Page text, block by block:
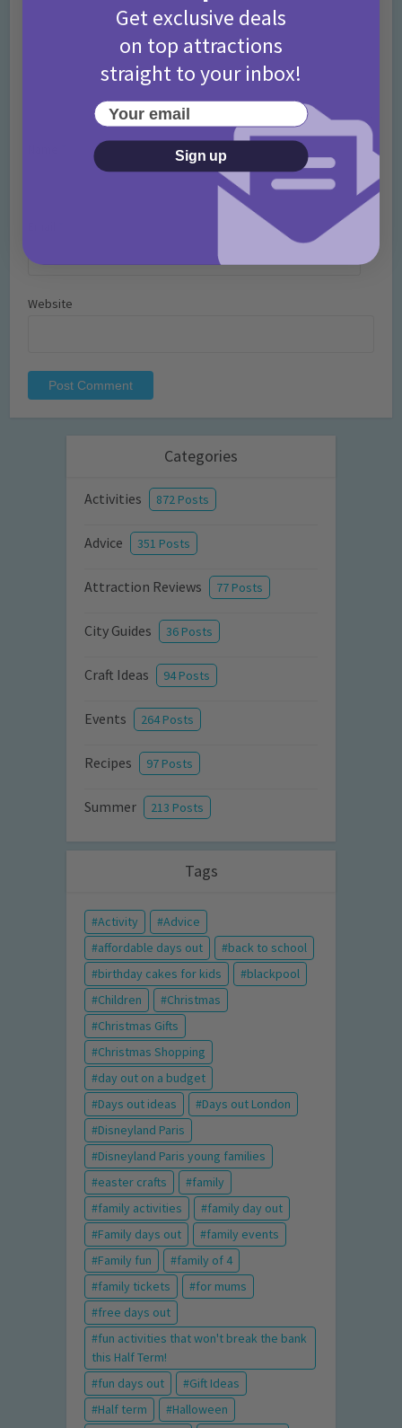
Website
Categories
Activities 872 Posts
Advice 351 Posts
Attraction Reviews 77 Posts
City Guides 36 Posts
Craft Ideas 94 Posts
Events 264 Posts
Recipes 97 Posts
Summer 213 Posts
Tags
Activity
Advice
affordable days out
back to school
birthday cakes for kids
blackpool
Children
Christmas
Christmas Gifts
Christmas Shopping
day out on a budget
Days out ideas
Days out London
Disneyland Paris
Disneyland Paris young families
easter crafts
family
family activities
family day out
Family days out
family events
Family fun
family of 4
family tickets
for mums
free days out
fun activities that won't break the bank
this Half Term!
fun days out
Gift Ideas
Half term
Halloween
Get exclusive deals
on top attractions
straight to your inbox!
Your email
Sign up